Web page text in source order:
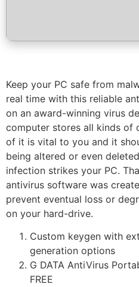
Keep your PC safe from
real time with this reliable
on an award-winning virus
computer stores all kinds of
of it is vital to you and it
being altered or even
infection strikes your PC.
antivirus software was
prevent eventual loss or
on your hard-drive.
Custom keygen with
generation options
G DATA AntiVirus
FREE